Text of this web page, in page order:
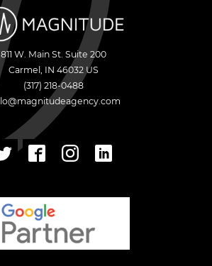
811 W. Main St. Suite 200
Carmel , IN 46032 US
(317) 218-0488